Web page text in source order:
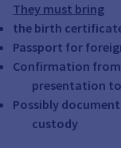
They must bring
the birth
Passport for
Confirmation
presentation
Possibly
custody